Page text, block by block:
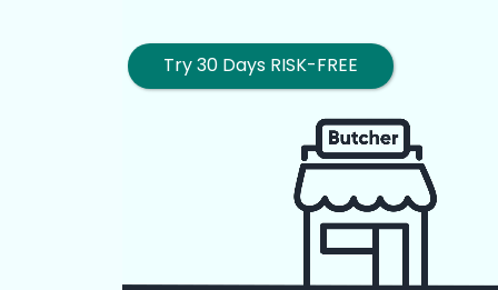
Try 30 Days RISK-FREE